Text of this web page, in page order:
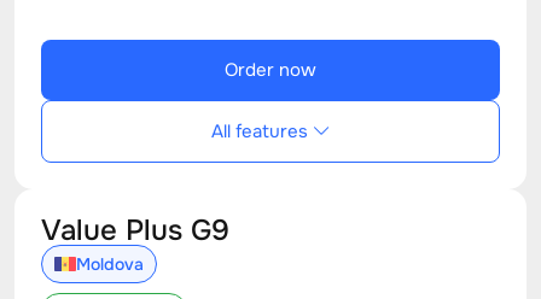
Order now
All features
Value Plus G9
Moldova